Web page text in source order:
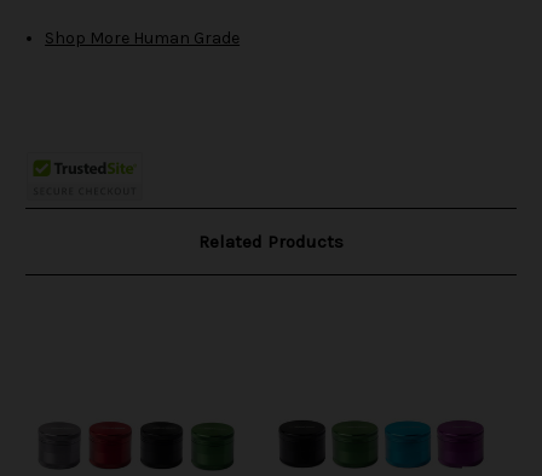
Shop More Human Grade
Related Products